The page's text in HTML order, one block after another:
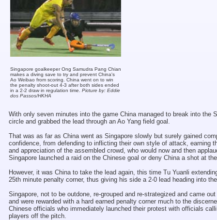
Singapore goalkeeper Ong Samudra Pang Chian
makes a diving save to try and prevent China's
Ao Weibao from scoring. China went on to win
the penalty shoot-out 4-3 after both sides ended
in a 2-2 draw in regulation time.
Picture by: Eddie
dos Passos/HKHA
With only seven minutes into the game China managed to break into the
circle and grabbed the lead through an Ao Yang field goal.
That was as far as China went as Singapore slowly but surely gained
confidence, from defending to inflicting their own style of attack, earning
and appreciation of the assembled crowd, who would now and then
Singapore launched a raid on the Chinese goal or deny China a shot at
However, it was China to take the lead again, this time Tu Yuanli
25th minute penalty corner, thus giving his side a 2-0 lead heading into
Singapore, not to be outdone, re-grouped and re-strategized and came out
and were rewarded with a hard earned penalty corner much to the
Chinese officials who immediately launched their protest with officials
players off the pitch.